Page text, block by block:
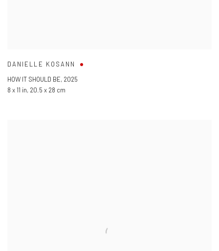
DANIELLE KOSANN
HOW IT SHOULD BE, 2025
8 x 11 in, 20.5 x 28 cm